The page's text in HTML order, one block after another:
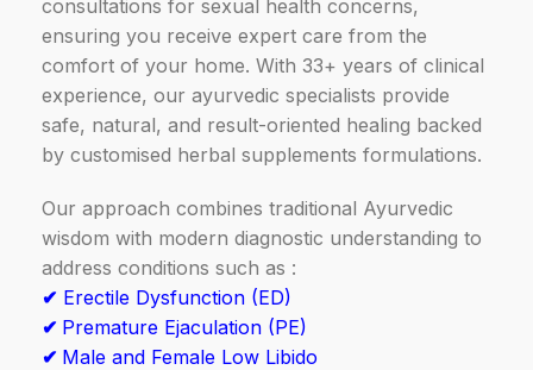
consultations for sexual health concerns,
ensuring you receive expert care from the
comfort of your home. With 33+ years of clinical
experience, our ayurvedic specialists provide
safe, natural, and result-oriented healing backed
by customised herbal supplements formulations.
Our approach combines traditional Ayurvedic
wisdom with modern diagnostic understanding to
address conditions such as :
✔ Erectile Dysfunction (ED)
✔ Premature Ejaculation (PE)
✔ Male and Female Low Libido